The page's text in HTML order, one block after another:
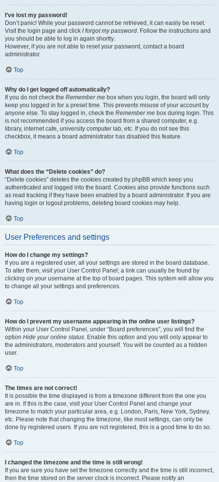
I’ve lost my password!
Don’t panic! While your password cannot be retrieved, it can easily be reset.
Visit the login page and click I forgot my password. Follow the instructions and
you should be able to log in again shortly.
However, if you are not able to reset your password, contact a board
administrator.
Top
Why do I get logged off automatically?
If you do not check the Remember me box when you login, the board will only
keep you logged in for a preset time. This prevents misuse of your account by
anyone else. To stay logged in, check the Remember me box during login. This
is not recommended if you access the board from a shared computer, e.g.
library, internet cafe, university computer lab, etc. If you do not see this
checkbox, it means a board administrator has disabled this feature.
Top
What does the “Delete cookies” do?
“Delete cookies” deletes the cookies created by phpBB which keep you
authenticated and logged into the board. Cookies also provide functions such
as read tracking if they have been enabled by a board administrator. If you are
having login or logout problems, deleting board cookies may help.
Top
User Preferences and settings
How do I change my settings?
If you are a registered user, all your settings are stored in the board database.
To alter them, visit your User Control Panel; a link can usually be found by
clicking on your username at the top of board pages. This system will allow you
to change all your settings and preferences.
Top
How do I prevent my username appearing in the online user listings?
Within your User Control Panel, under “Board preferences”, you will find the
option Hide your online status. Enable this option and you will only appear to
the administrators, moderators and yourself. You will be counted as a hidden
user.
Top
The times are not correct!
It is possible the time displayed is from a timezone different from the one you
are in. If this is the case, visit your User Control Panel and change your
timezone to match your particular area, e.g. London, Paris, New York, Sydney,
etc. Please note that changing the timezone, like most settings, can only be
done by registered users. If you are not registered, this is a good time to do so.
Top
I changed the timezone and the time is still wrong!
If you are sure you have set the timezone correctly and the time is still incorrect,
then the time stored on the server clock is incorrect. Please notify an